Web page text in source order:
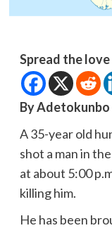
Spread the love
By
A 35-year old
shot a man in
at about 5:00
killing him.
He has been